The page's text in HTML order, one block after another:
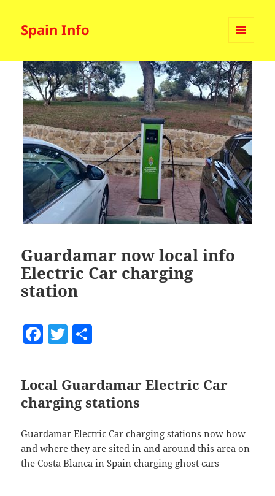
Spain Info
WIDGETS
Guardamar now local info
Electric Car charging
station
F
c
e
b
o
o
k
T
itt
er
a
re
Local Guardamar Electric Car
charging stations
Guardamar Electric Car charging stations now how
and where they are sited in and around this area on
the Costa Blanca in Spain charging ghost cars